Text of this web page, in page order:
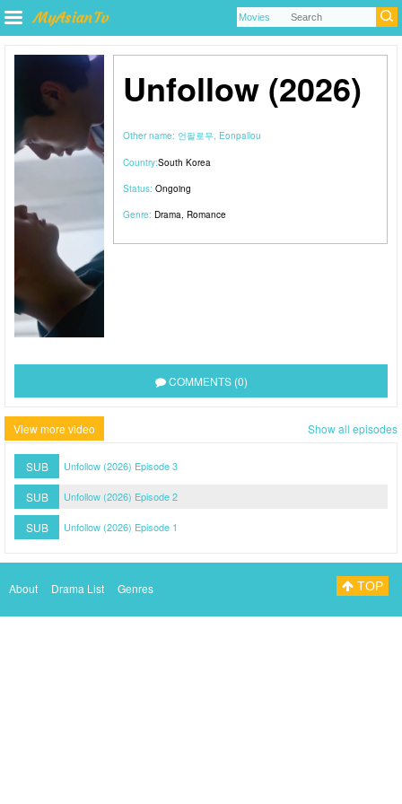
Unfollow (2026)
Other name: 언팔로우, Eonpallou
Country:South Korea
Status: Ongoing
Genre: Drama, Romance
COMMENTS (0)
View more video Show all episodes
SUB Unfollow (2026) Episode 3
SUB Unfollow (2026) Episode 2
SUB Unfollow (2026) Episode 1
About Drama List Genres TOP